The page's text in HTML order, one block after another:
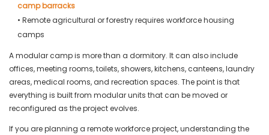
camp barracks
• Remote agricultural or forestry requires workforce housing
camps
A modular camp is more than a dormitory. It can also include
offices, meeting rooms, toilets, showers, kitchens, canteens, laundry
areas, medical rooms, and recreation spaces. The point is that
everything is built from modular units that can be moved or
reconfigured as the project evolves.
If you are planning a remote workforce project, understanding the